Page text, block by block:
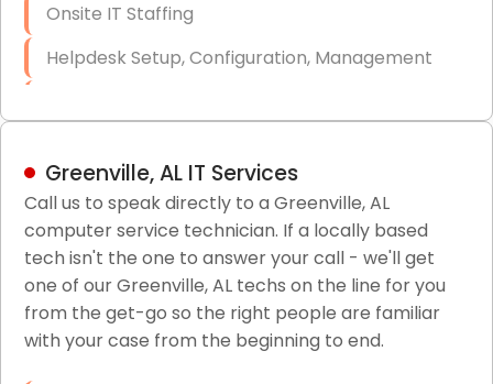
Onsite IT Staffing
Helpdesk Setup, Configuration, Management
LAN/WAN Setup and Configuration
Business Class Security Solutions
HIPAA Computer and Network Compliance for
Patient Records
Network Wiring Services (Cat5, Cat6, Fiber
Greenville, AL IT Services
Call us to speak directly to a Greenville, AL
computer service technician. If a locally based
tech isn't the one to answer your call - we'll get
one of our Greenville, AL techs on the line for you
from the get-go so the right people are familiar
with your case from the beginning to end.